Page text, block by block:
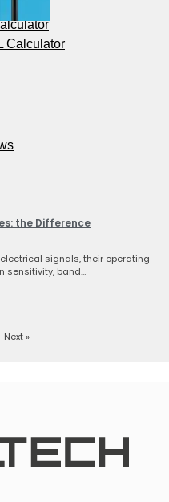
Calculator
the Difference
signals, their operating
sensitivity, band…
Next »